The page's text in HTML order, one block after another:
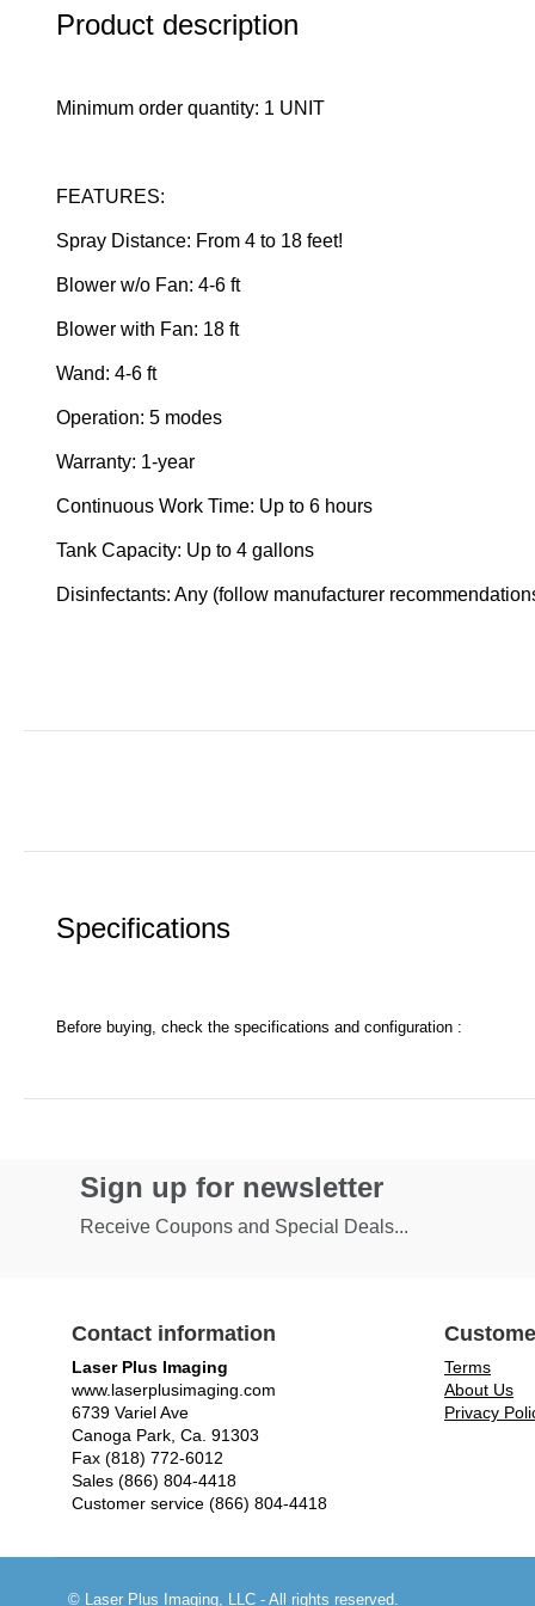
Product description
Minimum order quantity: 1 UNIT
FEATURES:
Spray Distance: From 4 to 18 feet!
Blower w/o Fan: 4-6 ft
Blower with Fan: 18 ft
Wand: 4-6 ft
Operation: 5 modes
Warranty: 1-year
Continuous Work Time: Up to 6 hours
Tank Capacity: Up to 4 gallons
Disinfectants: Any (follow manufacturer
Specifications
Before buying, check the specifications and configuration :
Sign up for newsletter
Receive Coupons and Special Deals...
Contact information
Laser Plus Imaging
www.laserplusimaging.com
6739 Variel Ave
Canoga Park, Ca. 91303
Fax (818) 772-6012
Sales (866) 804-4418
Customer service (866) 804-4418
Terms
About Us
Privacy
© Laser Plus Imaging, LLC - All rights reserved.